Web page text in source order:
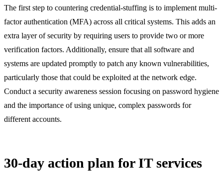
The first step to countering credential-stuffing is to implement multi-
factor authentication (MFA) across all critical systems. This adds an
extra layer of security by requiring users to provide two or more
verification factors. Additionally, ensure that all software and
systems are updated promptly to patch any known vulnerabilities,
particularly those that could be exploited at the network edge.
Conduct a security awareness session focusing on password hygiene
and the importance of using unique, complex passwords for
different accounts.
30-day action plan for IT services